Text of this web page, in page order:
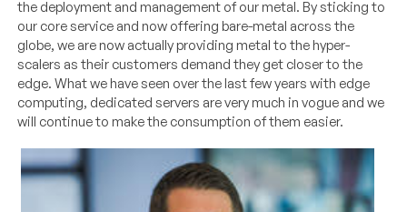
the deployment and management of our metal. By sticking to
our core service and now offering bare-metal across the
globe, we are now actually providing metal to the hyper-
scalers as their customers demand they get closer to the
edge. What we have seen over the last few years with edge
computing, dedicated servers are very much in vogue and we
will continue to make the consumption of them easier.